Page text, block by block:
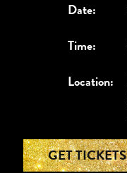
Date:
Time:
Location:
GET TICKETS